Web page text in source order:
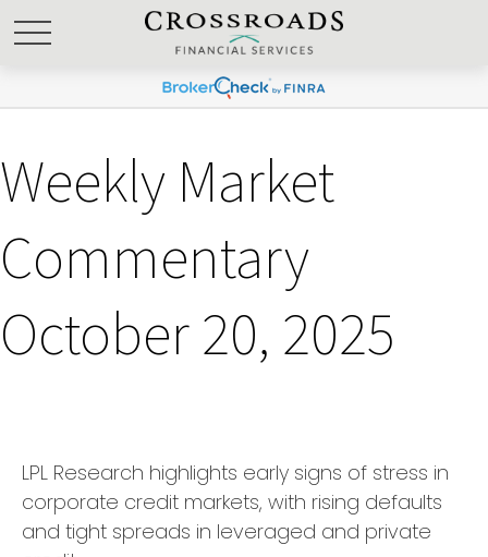
Weekly Market
Commentary
October 20, 2025
LPL Research highlights early signs of stress in
corporate credit markets, with rising defaults
and tight spreads in leveraged and private